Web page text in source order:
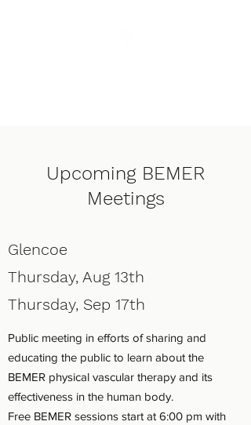
Upcoming BEMER
Meetings
Glencoe
Thursday, Aug 13th
Thursday, Sep 17th
Public meeting in efforts of sharing and
educating the public to learn about the
BEMER physical vascular therapy and its
effectiveness in the human body.
Free BEMER sessions start at 6:00 pm with